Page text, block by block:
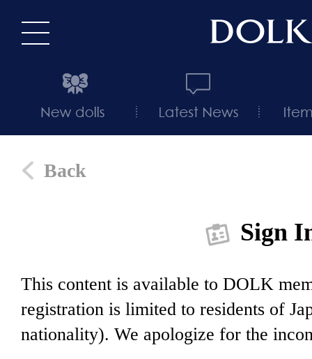
Back
Sign
This content is available to DOLK
registration is limited to residents of
nationality). We apologize for the